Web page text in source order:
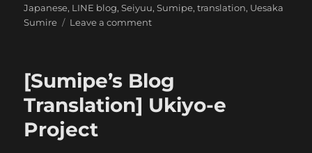
on
Japanese, LINE blog,Seiyuu,Sumipe,translation, Uesaka
Sumire
Leave a commenton
Sylvanian
Family
[Sumipe’s Blog
Translation] Ukiyo-e
Project